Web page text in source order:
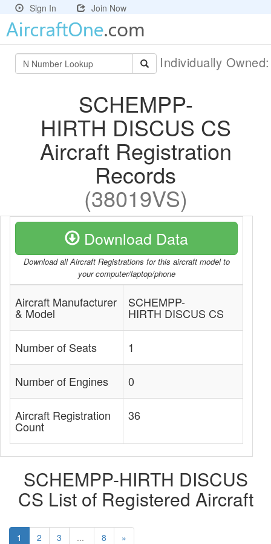
Sign In Join Now
Individually
SCHEMPP-
HIRTH DISCUS CS
Aircraft Registration
Records
(38019VS)
Download Data
Download all Aircraft Registrations for this aircraft model to
your computer/laptop/phone
Aircraft Manufacturer
& Model
SCHEMPP-
HIRTH DISCUS CS
Number of Seats 1
Number of Engines 0
Aircraft Registration
Count
36
SCHEMPP-HIRTH DISCUS
CS List of Registered Aircraft
1 2 3 ... 8 »